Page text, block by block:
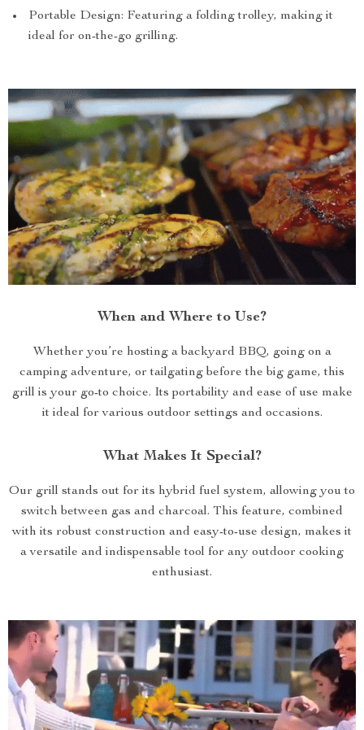
Portable Design: Featuring a folding trolley, making it
ideal for on-the-go grilling.
When and Where to Use?
Whether you’re hosting a backyard BBQ, going on a
camping adventure, or tailgating before the big game, this
grill is your go-to choice. Its portability and ease of use make
it ideal for various outdoor settings and occasions.
What Makes It Special?
Our grill stands out for its hybrid fuel system, allowing you to
switch between gas and charcoal. This feature, combined
with its robust construction and easy-to-use design, makes it
a versatile and indispensable tool for any outdoor cooking
enthusiast.